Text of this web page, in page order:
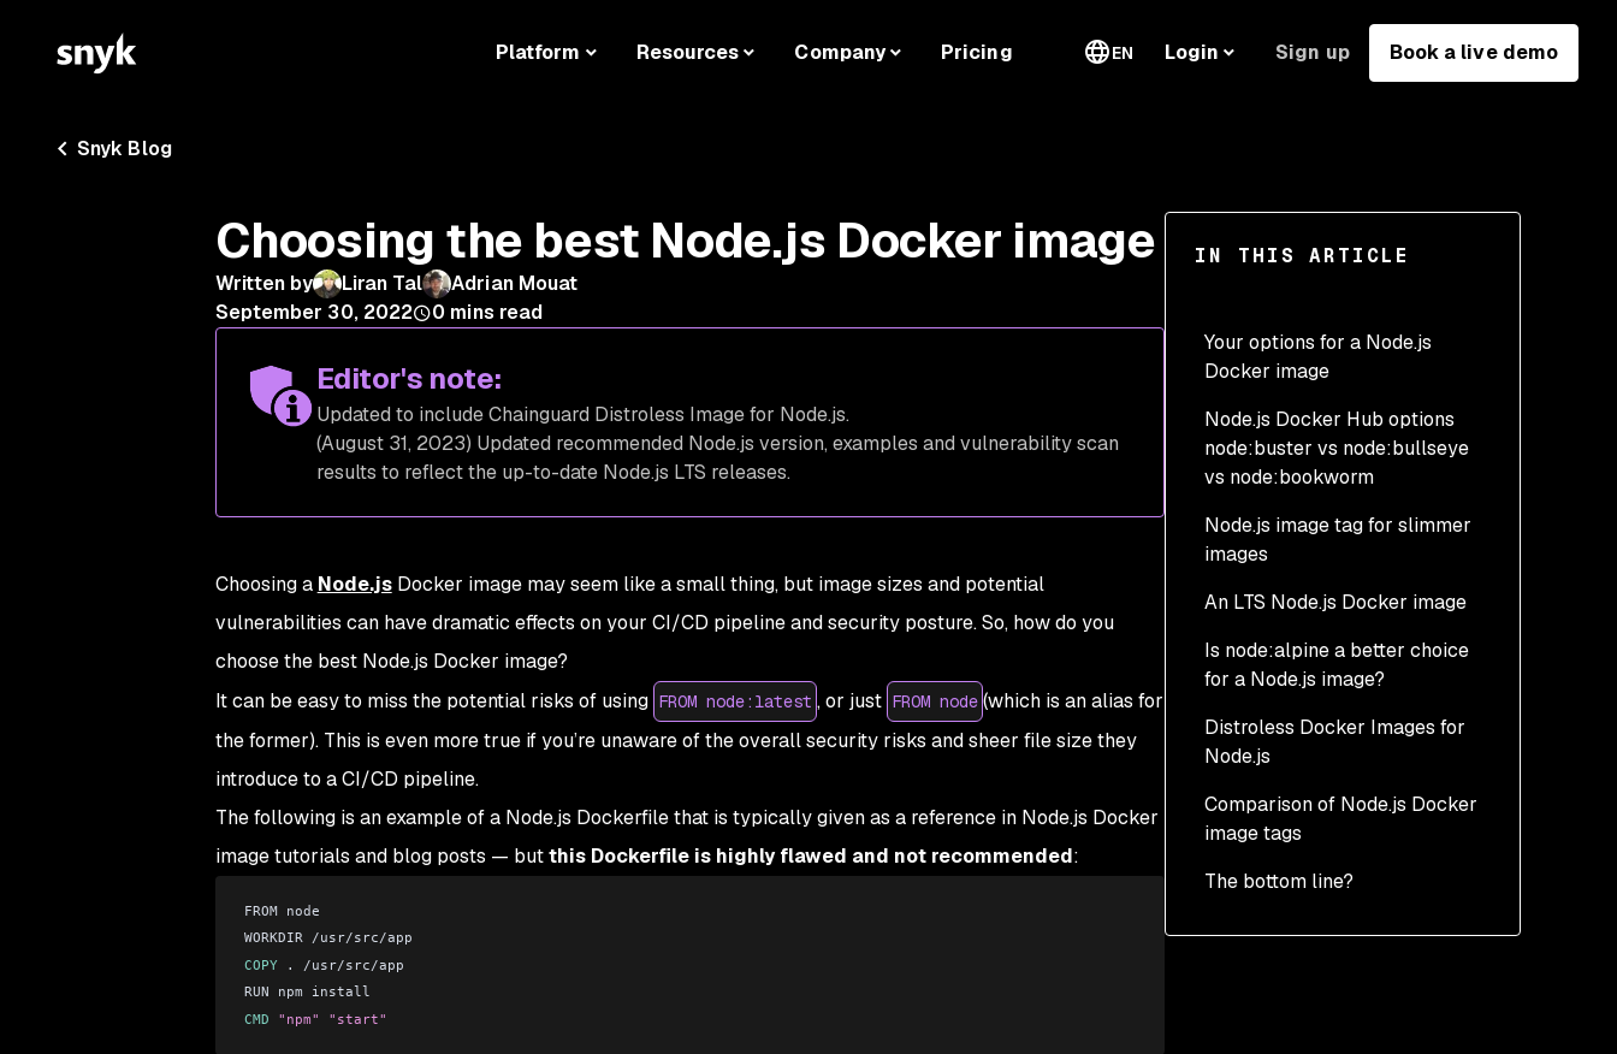
Platform Resources Company Pricing EN Login Sign up Book a live demo
Snyk Blog
IN THIS ARTICLE
Your options for a Node.js
Docker image
The default node image
Node.js Docker Hub options
node:buster vs node:bullseye
vs node:bookworm
Node.js image tag for slimmer
images
An LTS Node.js Docker image
Is node:alpine a better choice
for a Node.js image?
Is node:alpine the better
choice for a Node.js
Distroless Docker Images for
Node.js
What is a distroless
docker image?
Google Distroless
Comparison of Node.js Docker
image tags
Development-parity
Docker image size
The bottom line?
Choosing the best Node.js Docker image
Written by Liran Tal
Adrian Mouat
September 30, 2022
0 mins read
Editor's note:
Updated to include Chainguard Distroless Image for Node.js.
(August 31, 2023) Updated recommended Node.js version, examples and vulnerability scan
results to reflect the up-to-date Node.js LTS releases.
Choosing a Node.jsDocker image may seem like a small thing, but image sizes and potential
vulnerabilities can have dramatic effects on your CI/CD pipeline and security posture. So, how do you
choose the best Node.js Docker image?
It can be easy to miss the potential risks of using FROM node:latest , or just FROM node (which is an alias for
the former). This is even more true if you’re unaware of the overall security risks and sheer file size they
introduce to a CI/CD pipeline.
The following is an example of a Node.js Dockerfile that is typically given as a reference in Node.js Docker
image tutorials and blog posts — butthis Dockerfile is highly flawed and not recommended:
FROM node
WORKDIR /usr/src/app
COPY . /usr/src/app
RUN npm install
CMD "npm" "start"